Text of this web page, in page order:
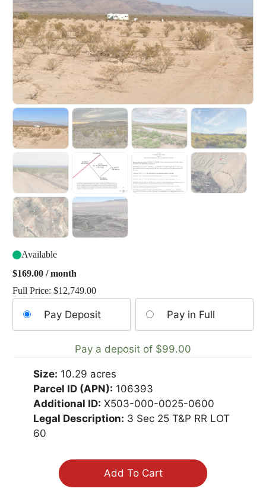
Available
$169.00/ month
Full Price: $12,749.00
your
payment
Pay Deposit Pay in Full
Pay a deposit of $99.00
Size: 10.29 acres
Parcel ID (APN): 106393
Additional ID: X503-000-0025-0600
Legal Description: 3 Sec 25 T&P RR LOT
60
Add To Cart